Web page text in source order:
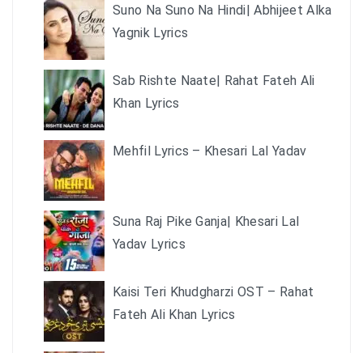
Suno Na Suno Na Hindi| Abhijeet Alka
Yagnik Lyrics
Sab Rishte Naate| Rahat Fateh Ali
Khan Lyrics
Mehfil Lyrics – Khesari Lal Yadav
Suna Raj Pike Ganja| Khesari Lal
Yadav Lyrics
Kaisi Teri Khudgharzi OST – Rahat
Fateh Ali Khan Lyrics